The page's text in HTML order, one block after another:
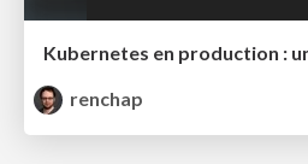
Kubernetes en production :
renchap